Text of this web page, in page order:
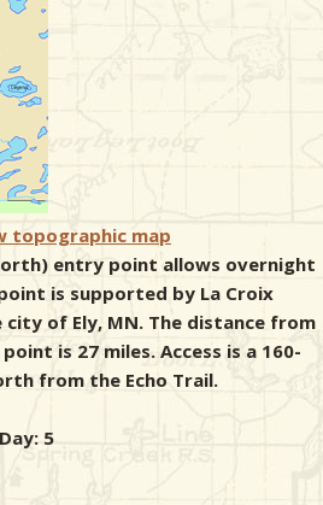
topographic map
entry point allows overnight
is supported by La Croix
of Ely, MN. The distance from
is 27 miles. Access is a 160-
from the Echo Trail.
5